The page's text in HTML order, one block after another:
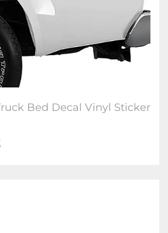
Bed Decal Vinyl Sticker